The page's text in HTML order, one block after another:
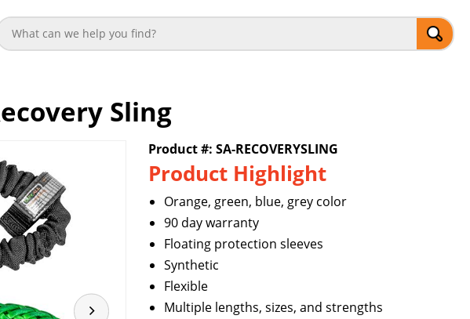
Sling
Product #: SA-RECOVERYSLING
Product Highlight
Orange, green, blue, grey color
90 day warranty
Floating protection sleeves
Synthetic
Flexible
Multiple lengths, sizes, and strengths